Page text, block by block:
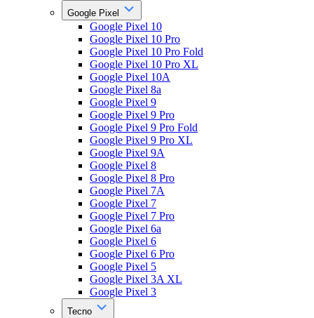
Google Pixel
Google Pixel 10
Google Pixel 10 Pro
Google Pixel 10 Pro Fold
Google Pixel 10 Pro XL
Google Pixel 10A
Google Pixel 8a
Google Pixel 9
Google Pixel 9 Pro
Google Pixel 9 Pro Fold
Google Pixel 9 Pro XL
Google Pixel 9A
Google Pixel 8
Google Pixel 8 Pro
Google Pixel 7A
Google Pixel 7
Google Pixel 7 Pro
Google Pixel 6a
Google Pixel 6
Google Pixel 6 Pro
Google Pixel 5
Google Pixel 3A XL
Google Pixel 3
Tecno